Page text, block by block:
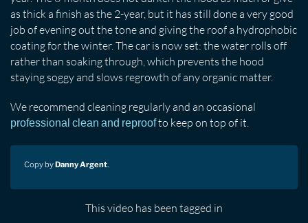
as thick a finish as the 2-year, but it has still done a very good
job of evening out the tone and giving the roof a hydrophobic
coating for the winter. The car is now set: the water rolls off
rather than soaking through, which prevents the hood
staying soggy and slows regrowth of any organic matter.
We recommend cleaning regularly and an occasional
professional clean and reproofto keep on top of it.
Copy byDanny Argent.
This video has been tagged in